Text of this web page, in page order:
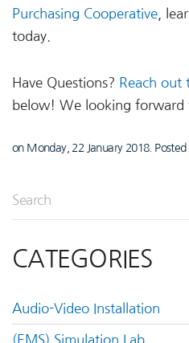
Purchasing Cooperative ,
today.
Have Questions? Reach out
below! We looking forward
on Monday, 22 January 2018. Posted
CATEGORIES
Audio-Video Installation
(EMS) Simulation Lab